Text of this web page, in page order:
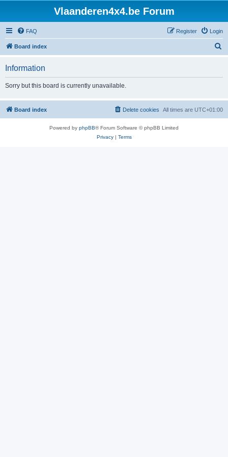
Vlaanderen4x4.be Forum
FAQ Login
Register
Board index
h
Information
Sorry but this board is currently unavailable.
Board index All times are UTC+01:00
Delete cookies
Powered by phpBB® Forum Software © phpBB Limited
Privacy| Terms